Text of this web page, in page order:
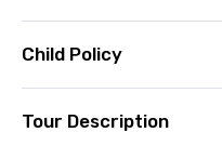
This experience
it’s canceled
be offered a
Child Policy
Tour Description